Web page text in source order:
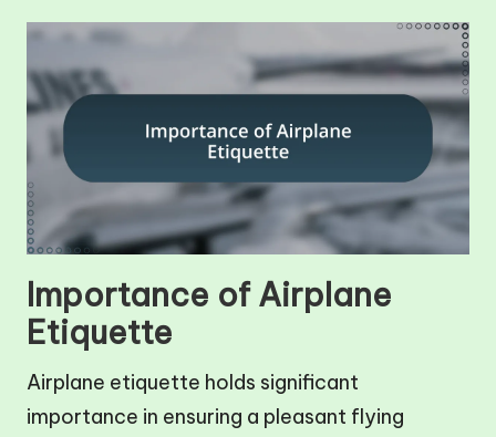
Importance of Airplane
Etiquette
Airplane etiquette holds significant
importance in ensuring a pleasant flying